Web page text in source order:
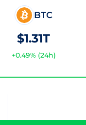
BTC
$1.31T
+0.49% (24h)